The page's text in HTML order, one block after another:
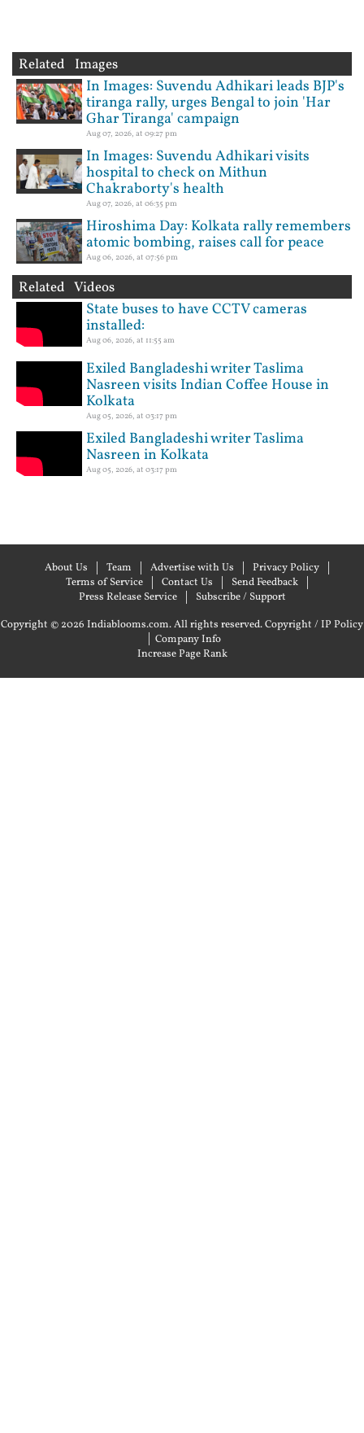
Related Images
In Images: Suvendu Adhikari leads BJP's
tiranga rally, urges Bengal to join 'Har
Ghar Tiranga' campaign
Aug 07, 2026, at 09:27 pm
In Images: Suvendu Adhikari visits
hospital to check on Mithun
Chakraborty's health
Aug 07, 2026, at 06:35 pm
Hiroshima Day: Kolkata rally remembers
atomic bombing, raises call for peace
Aug 06, 2026, at 07:56 pm
Related Videos
State buses to have CCTV cameras
installed:
Aug 06, 2026, at 11:55 am
Exiled Bangladeshi writer Taslima
Nasreen visits Indian Coffee House in
Kolkata
Aug 05, 2026, at 03:17 pm
Exiled Bangladeshi writer Taslima
Nasreen in Kolkata
Aug 05, 2026, at 03:17 pm
About Us Team Advertise with Us
Privacy Policy
Terms of Service
Contact Us
Send Feedback
Press Release Service
Subscribe / Support
Copyright © 2026 Indiablooms.com. All rights reserved.Copyright / IP Policy
| Company Info
Increase Page Rank